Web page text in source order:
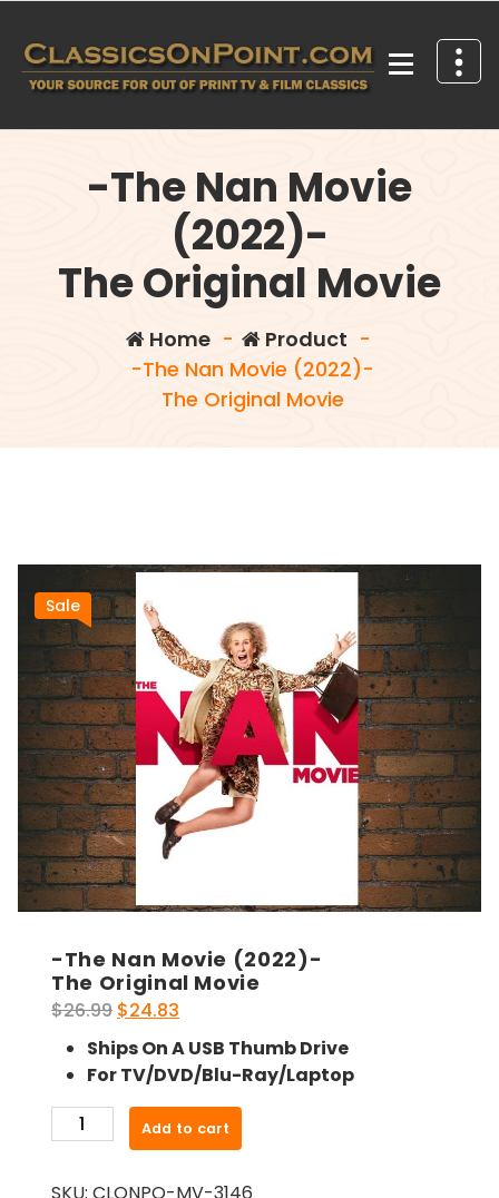
content
-The Nan Movie
(2022)-
The Original Movie
Home- Product -
-The Nan Movie (2022)-
The Original Movie
Sale
-The Nan Movie (2022)-
The Original Movie
$26.99 Original
price
was:
$26.99.
$24.83
price
is:
$24.83.
Ships On A USB Thumb Drive
For TV/DVD/Blu-Ray/Laptop
The
Add to cart
SKU: CLONPO-MV-3146